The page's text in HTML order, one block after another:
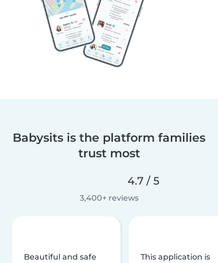
Babysits is the platform families
trust most
4.7 / 5
3,400+ reviews
Beautiful and safe
This application is